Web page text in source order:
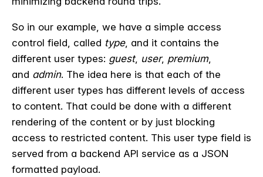
So in our example, we have a simple access
control field, called type, and it contains the
different user types: guest, user, premium,
and admin. The idea here is that each of the
different user types has different levels of access
to content. That could be done with a different
rendering of the content or by just blocking
access to restricted content. This user type field is
served from a backend API service as a JSON
formatted payload.